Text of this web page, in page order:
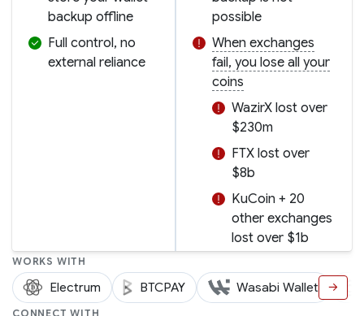
backup offline
possible
Full control, no
external reliance
When exchanges
fail, you lose all your
coins
WazirX lost over
$230m
FTX lost over
$8b
KuCoin + 20
other exchanges
lost over $1b
WORKS WITH
Electrum BTCPAY Wasabi Wallet →
CONNECT WITH